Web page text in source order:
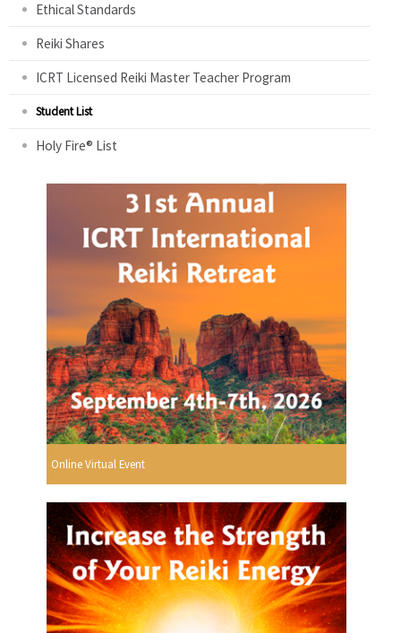
Ethical Standards
Reiki Shares
ICRT Licensed Reiki Master Teacher Program
Student List
Holy Fire® List
Online Virtual Event